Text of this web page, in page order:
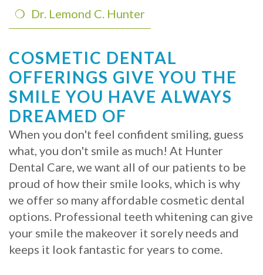
Implants?
What
is
the
Procedure
for
Dental
Implants?
Stabilize
Loose
Dentures
Dr. Lemond C. Hunter
COSMETIC DENTAL
OFFERINGS GIVE YOU THE
SMILE YOU HAVE ALWAYS
DREAMED OF
When you don't feel confident smiling, guess
what, you don't smile as much! At Hunter
Dental Care, we want all of our patients to be
proud of how their smile looks, which is why
we offer so many affordable cosmetic dental
options. Professional teeth whitening can give
your smile the makeover it sorely needs and
keeps it look fantastic for years to come.